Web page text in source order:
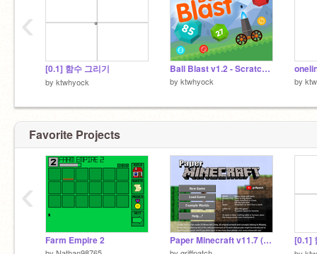
[0.1] 함수 그리기
by ktwhyock
Ball Blast v1.2 - Scratch Version (Mobile friendly) remix
by ktwhyock by
‹
Favorite Projects
Farm Empire 2 Paper Minecraft v11.7 (Minecraft 2D) [0.1]
‹